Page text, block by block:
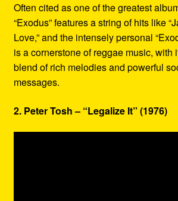
Often cited as one of the greatest
“Exodus” features a string of hits like
Love,” and the intensely personal
is a cornerstone of reggae music, with
blend of rich melodies and powerful
messages.
2. Peter Tosh – “Legalize It” (1976)